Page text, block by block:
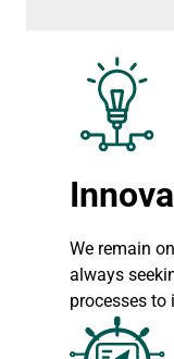
We remain
always
processes to